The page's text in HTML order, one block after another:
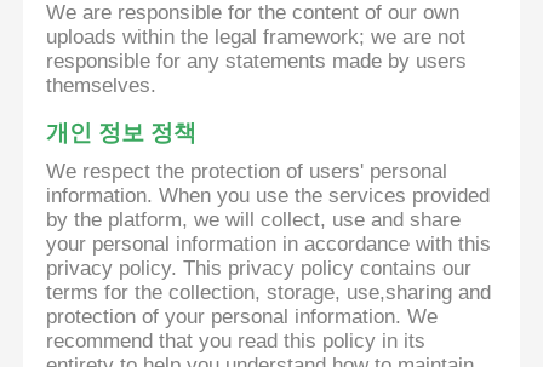
We are responsible for the content of our own
uploads within the legal framework; we are not
responsible for any statements made by users
themselves.
개인 정보 정책
We respect the protection of users' personal
information. When you use the services provided
by the platform, we will collect, use and share
your personal information in accordance with this
privacy policy. This privacy policy contains our
terms for the collection, storage, use,sharing and
protection of your personal information. We
recommend that you read this policy in its